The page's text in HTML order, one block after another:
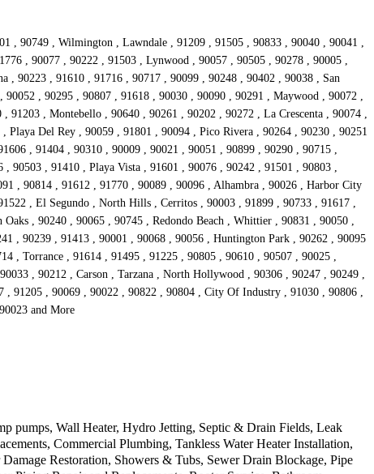
, 90749 , Wilmington , Lawndale , 91209 , 91505 , 90833 , 90040 , 90041 ,
, 90077 , 90222 , 91503 , Lynwood , 90057 , 90505 , 90278 , 90005 ,
, 90223 , 91610 , 91716 , 90717 , 90099 , 90248 , 90402 , 90038 , San
, 90295 , 90807 , 91618 , 90030 , 90090 , 90291 , Maywood , 90072 ,
91203 , Montebello , 90640 , 90261 , 90202 , 90272 , La Crescenta , 90074 ,
Playa Del Rey , 90059 , 91801 , 90094 , Pico Rivera , 90264 , 90230 , 90251
, 91404 , 90310 , 90009 , 90021 , 90051 , 90899 , 90290 , 90715 ,
90503 , 91410 , Playa Vista , 91601 , 90076 , 90242 , 91501 , 90803 ,
, 90814 , 91612 , 91770 , 90089 , 90096 , Alhambra , 90026 , Harbor City
, El Segundo , North Hills , Cerritos , 90003 , 91899 , 90733 , 91617 ,
, 90240 , 90065 , 90745 , Redondo Beach , Whittier , 90831 , 90050 ,
, 90239 , 91413 , 90001 , 90068 , 90056 , Huntington Park , 90262 , 90095
, Torrance , 91614 , 91495 , 91225 , 90805 , 90610 , 90507 , 90025 ,
, 90212 , Carson , Tarzana , North Hollywood , 90306 , 90247 , 90249 ,
91205 , 90069 , 90022 , 90822 , 90804 , City Of Industry , 91030 , 90806 ,
and More
pumps, Wall Heater, Hydro Jetting, Septic & Drain Fields, Leak
Commercial Plumbing, Tankless Water Heater Installation,
Restoration, Showers & Tubs, Sewer Drain Blockage, Pipe